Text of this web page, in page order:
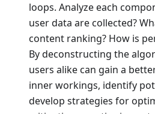
loops. Analyze each
user data are collected?
content ranking? How is
By deconstructing the
users alike can gain a
inner workings, identify
develop strategies for